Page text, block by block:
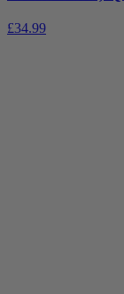
£34.99